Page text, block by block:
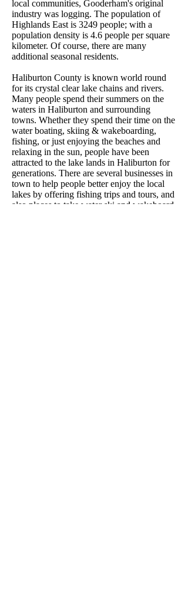
local communities, Gooderham's original
industry was logging. The population of
Highlands East is 3249 people; with a
population density is 4.6 people per square
kilometer. Of course, there are many
additional seasonal residents.
Haliburton County is known world round
for its crystal clear lake chains and rivers.
Many people spend their summers on the
waters in Haliburton and surrounding
towns. Whether they spend their time on the
water boating, skiing & wakeboarding,
fishing, or just enjoying the beaches and
relaxing in the sun, people have been
attracted to the lake lands in Haliburton for
generations. There are several businesses in
town to help people better enjoy the local
lakes by offering fishing trips and tours, and
also places to take water ski and wakeboard